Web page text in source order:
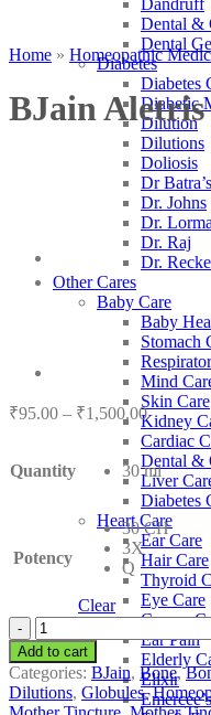
Dandruff
Dental &
Dental
Diabetes
Diabetes
Diabetic
Dilution
Dilutions
Doliosis
Dr Batra’s
Dr. Johns
Dr.
Dr. Raj
Dr.
Other Cares
Baby Care
Baby
Stomach
Mind
Skin Care
Kidney
Cardiac
Dental &
Liver
Diabetes
Heart Care
Ear Care
Hair Care
Thyroid
Eye Care
Cancer
Ear Pain
Elderly
Elixir
Emercee’s
Home » Homeopathic
BJain
₹95.00 – ₹1,500.00Price
range:
₹95.00
through
Quantity 30 ml
Potency
30 CH
3X
Q
Clear
BJain
Aletris
Farinosa
quantity
Add to cart
Categories: BJain, Bone,
Dilutions, Globules,